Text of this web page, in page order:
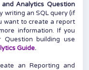
and Analytics Question
writing an SQL query (if
want to create a report
information. If you
building use
Guide.
an Reporting and